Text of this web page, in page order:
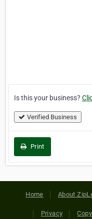
Is this your business?
Verified Business
Print
Home About
Privacy